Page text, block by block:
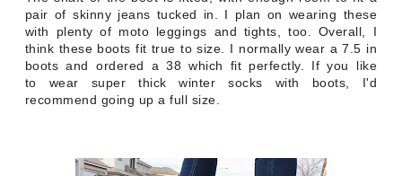
pair of skinny jeans tucked in. I plan on wearing these
with plenty of moto leggings and tights, too. Overall, I
think these boots fit true to size. I normally wear a 7.5 in
boots and ordered a 38 which fit perfectly. If you like
to wear super thick winter socks with boots, I'd
recommend going up a full size.